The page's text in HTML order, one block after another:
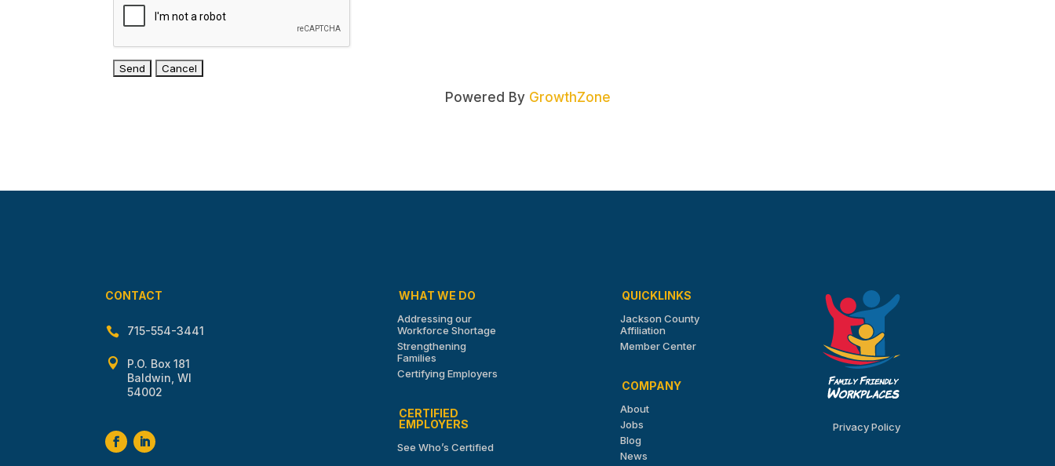
Powered By GrowthZone
CONTACT
 715-554-3441

P.O. Box 181
Baldwin, WI
54002
WHAT WE DO
Addressing our
Workforce Shortage
Strengthening
Families
Certifying Employers
CERTIFIED
EMPLOYERS
See Who’s Certified
QUICKLINKS
Jackson County
Affiliation
Member Center
COMPANY
About
Jobs
Blog
News
Privacy Policy